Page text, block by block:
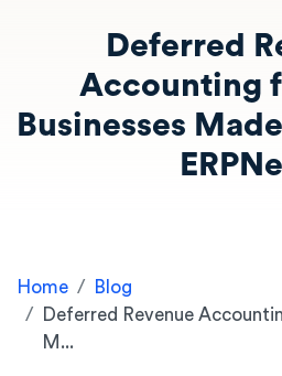
Deferred
Accounting
Businesses
Home
Blog
Deferred Revenue
M...